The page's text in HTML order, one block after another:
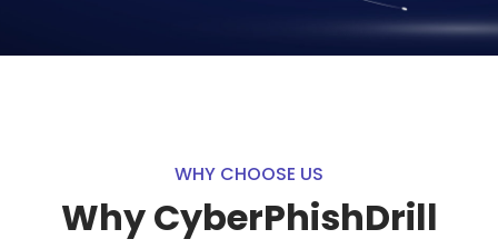
WHY CHOOSE US
Why CyberPhishDrill